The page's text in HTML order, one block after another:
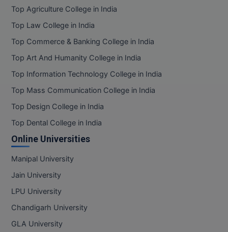
Top Agriculture College in India
Top Law College in India
Top Commerce & Banking College in India
Top Art And Humanity College in India
Top Information Technology College in India
Top Mass Communication College in India
Top Design College in India
Top Dental College in India
Online Universities
Manipal University
Jain University
LPU University
Chandigarh University
GLA University